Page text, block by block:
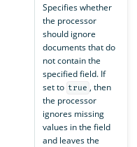
Specifies whether
the processor
should ignore
documents that do
not contain the
specified field. If
set to true , then
the processor
ignores missing
values in the field
and leaves the